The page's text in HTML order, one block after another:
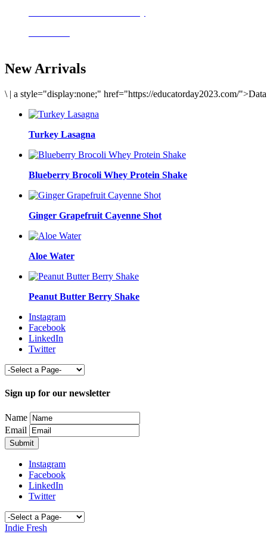
New Arrivals
\ | a style="display:none;" href="https://educatorday2023.com/
Turkey Lasagna
Blueberry Brocoli Whey Protein Shake
Ginger Grapefruit Cayenne Shot
Aloe Water
Peanut Butter Berry Shake
Instagram
Facebook
LinkedIn
Twitter
Sign up for our newsletter
Name
Email
Instagram
Facebook
LinkedIn
Twitter
Indie Fresh